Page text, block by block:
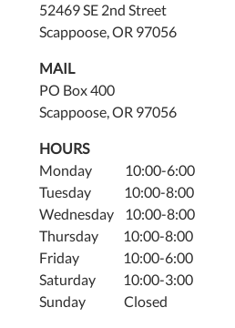
52469 SE 2nd Street
Scappoose, OR 97056
MAIL
PO Box 400
Scappoose, OR 97056
HOURS
Monday 10:00-6:00
Tuesday 10:00-8:00
Wednesday 10:00-8:00
Thursday 10:00-8:00
Friday 10:00-6:00
Saturday 10:00-3:00
Sunday Closed